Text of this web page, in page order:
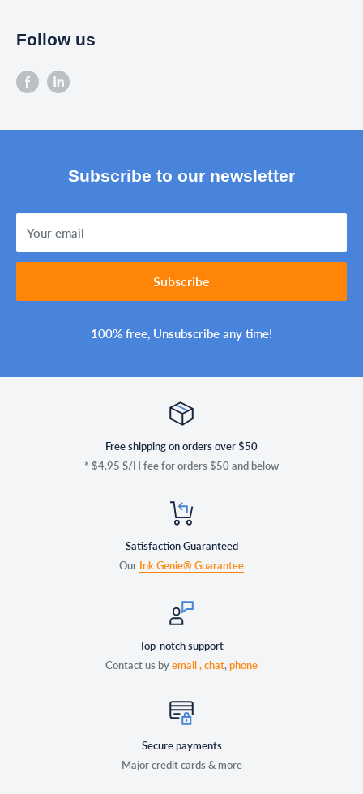
Follow us
Subscribe to our newsletter
Your email
Subscribe
100% free, Unsubscribe any time!
Free shipping on orders over $50
* $4.95 S/H fee for orders $50 and below
Satisfaction Guaranteed
Our Ink Genie® Guarantee
Top-notch support
Contact us byemail ,chat,phone
Secure payments
Major credit cards & more